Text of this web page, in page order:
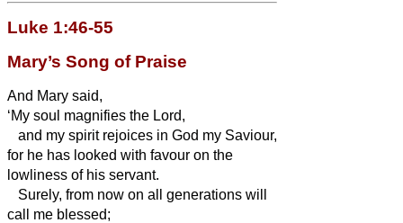
Luke 1:46-55
Mary’s Song of Praise
And Mary said,
‘My soul magnifies the Lord,
and my spirit rejoices in God my Saviour,
for he has looked with favour on the
lowliness of his servant.
Surely, from now on all generations will
call me blessed;